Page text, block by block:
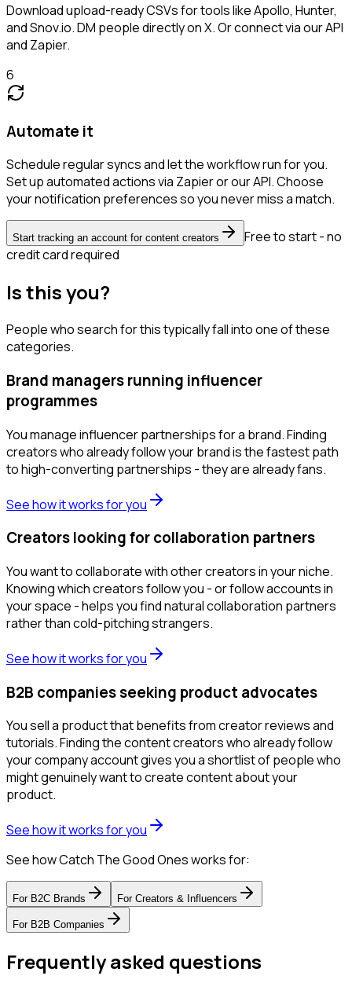
Download upload-ready CSVs for tools like Apollo, Hunter,
and Snov.io. DM people directly on X. Or connect via our API
and Zapier.
6
Automate it
Schedule regular syncs and let the workflow run for you.
Set up automated actions via Zapier or our API. Choose
your notification preferences so you never miss a match.
Start tracking an account for content creators
Free to start - no
credit card required
Is this you?
People who search for this typically fall into one of these
categories.
Brand managers running influencer
programmes
You manage influencer partnerships for a brand. Finding
creators who already follow your brand is the fastest path
to high-converting partnerships - they are already fans.
See how it works for you
Creators looking for collaboration partners
You want to collaborate with other creators in your niche.
Knowing which creators follow you - or follow accounts in
your space - helps you find natural collaboration partners
rather than cold-pitching strangers.
See how it works for you
B2B companies seeking product advocates
You sell a product that benefits from creator reviews and
tutorials. Finding the content creators who already follow
your company account gives you a shortlist of people who
might genuinely want to create content about your
product.
See how it works for you
See how Catch The Good Ones works for:
For B2C Brands For Creators & Influencers
For B2B Companies
Frequently asked questions